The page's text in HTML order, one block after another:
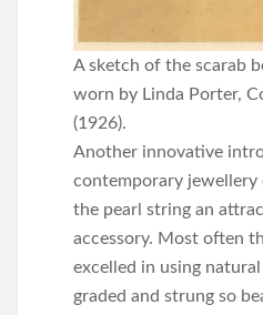
A sketch of the scarab
worn by Linda Porter,
(1926).
Another innovative
contemporary jewellery
the pearl string an
accessory. Most often
excelled in using
graded and strung so